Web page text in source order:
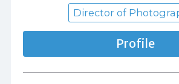
Director of
Profile